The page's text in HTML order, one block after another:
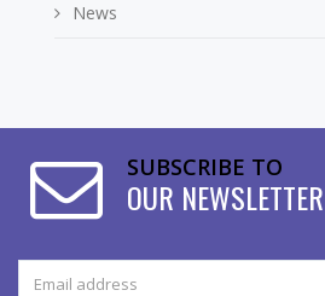
News
SUBSCRIBE TO
OUR NEWSLETTER